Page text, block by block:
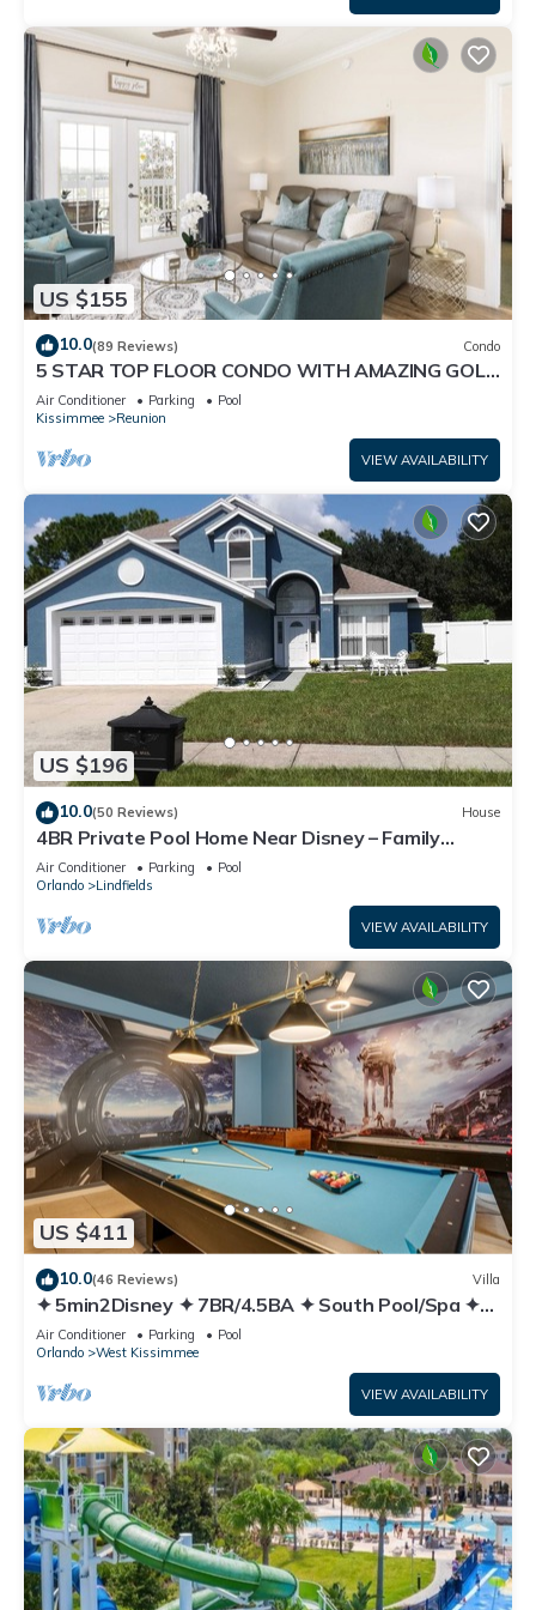
US $155
10.0(89 Reviews) Condo
5 STAR TOP FLOOR CONDO WITH AMAZING GOLF
VIEWS!
Air Conditioner Parking
Pool
Kissimmee
Reunion
VIEW AVAILABILITY
US $196
10.0(50 Reviews) House
4BR Private Pool Home Near Disney – Family
Friendly Sleeps 8 Screened Pool
Air Conditioner Parking
Pool
Orlando
Lindfields
VIEW AVAILABILITY
US $411
10.0(46 Reviews) Villa
✦ 5min2Disney ✦ 7BR/4.5BA ✦ South Pool/Spa ✦
A/C Star Wars Gameroom ✦ Modern
Air Conditioner Parking
Pool
Orlando
West Kissimmee
VIEW AVAILABILITY